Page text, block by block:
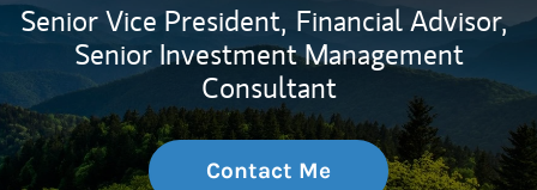
Senior Vice President, Financial Advisor,
Senior Investment Management
Consultant
Contact Me